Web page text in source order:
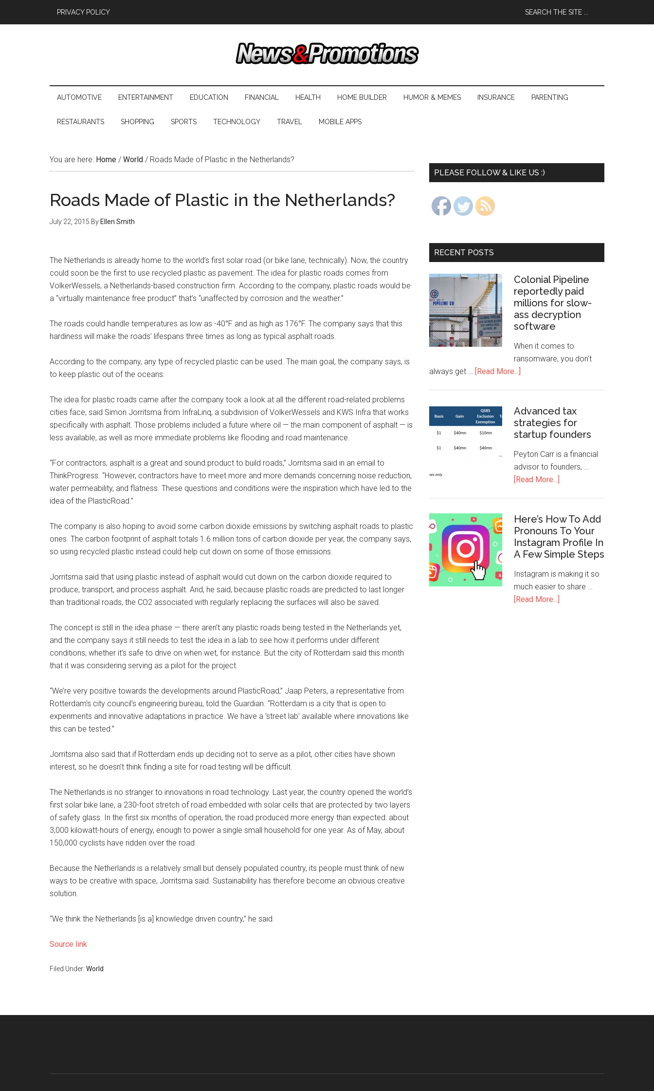
PRIVACY POLICY
AUTOMOTIVE ENTERTAINMENT EDUCATION FINANCIAL HEALTH HOME BUILDER HUMOR & MEMES INSURANCE PARENTING
RESTAURANTS SHOPPING SPORTS TECHNOLOGY TRAVEL MOBILE APPS
You are here: Home / World / Roads Made of Plastic in the Netherlands?
Roads Made of Plastic in the Netherlands?
July 22, 2015 By Ellen Smith
The Netherlands is already home to the world’s first solar road (or bike lane, technically). Now, the country
could soon be the first to use recycled plastic as pavement. The idea for plastic roads comes from
VolkerWessels, a Netherlands-based construction firm. According to the company, plastic roads would be
a “virtually maintenance free product” that’s “unaffected by corrosion and the weather.”
The roads could handle temperatures as low as -40°F and as high as 176°F. The company says that this
hardiness will make the roads’ lifespans three times as long as typical asphalt roads.
According to the company, any type of recycled plastic can be used. The main goal, the company says, is
to keep plastic out of the oceans.
The idea for plastic roads came after the company took a look at all the different road-related problems
cities face, said Simon Jorritsma from InfraLinq, a subdivision of VolkerWessels and KWS Infra that works
specifically with asphalt. Those problems included a future where oil — the main component of asphalt — is
less available, as well as more immediate problems like flooding and road maintenance.
“For contractors, asphalt is a great and sound product to build roads,” Jorritsma said in an email to
ThinkProgress. “However, contractors have to meet more and more demands concerning noise reduction,
water permeability, and flatness. These questions and conditions were the inspiration which have led to the
idea of the PlasticRoad.”
The company is also hoping to avoid some carbon dioxide emissions by switching asphalt roads to plastic
ones. The carbon footprint of asphalt totals 1.6 million tons of carbon dioxide per year, the company says,
so using recycled plastic instead could help cut down on some of those emissions.
Jorritsma said that using plastic instead of asphalt would cut down on the carbon dioxide required to
produce, transport, and process asphalt. And, he said, because plastic roads are predicted to last longer
than traditional roads, the CO2 associated with regularly replacing the surfaces will also be saved.
The concept is still in the idea phase — there aren’t any plastic roads being tested in the Netherlands yet,
and the company says it still needs to test the idea in a lab to see how it performs under different
conditions; whether it’s safe to drive on when wet, for instance. But the city of Rotterdam said this month
that it was considering serving as a pilot for the project.
“We’re very positive towards the developments around PlasticRoad,” Jaap Peters, a representative from
Rotterdam’s city council’s engineering bureau, told the Guardian. “Rotterdam is a city that is open to
experiments and innovative adaptations in practice. We have a ‘street lab’ available where innovations like
this can be tested.”
Jorritsma also said that if Rotterdam ends up deciding not to serve as a pilot, other cities have shown
interest, so he doesn’t think finding a site for road testing will be difficult.
The Netherlands is no stranger to innovations in road technology. Last year, the country opened the world’s
first solar bike lane, a 230-foot stretch of road embedded with solar cells that are protected by two layers
of safety glass. In the first six months of operation, the road produced more energy than expected: about
3,000 kilowatt-hours of energy, enough to power a single small household for one year. As of May, about
150,000 cyclists have ridden over the road.
Because the Netherlands is a relatively small but densely populated country, its people must think of new
ways to be creative with space, Jorritsma said. Sustainability has therefore become an obvious creative
solution.
“We think the Netherlands [is a] knowledge driven country,” he said.
Source link
Filed Under: World
PLEASE FOLLOW & LIKE US :)
RECENT POSTS
Colonial Pipeline
reportedly paid
millions for slow-
ass decryption
software
When it comes to
ransomware, you don't
always get … [Read More...]
Advanced tax
strategies for
startup founders
Peyton Carr is a financial
advisor to founders, …
[Read More...]
Here’s How To Add
Pronouns To Your
Instagram Profile In
A Few Simple Steps
Instagram is making it so
much easier to share …
[Read More...]